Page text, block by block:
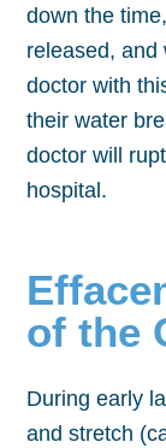
down the
released, and
doctor with
their water
doctor will
hospital.
of the
During early
and stretch